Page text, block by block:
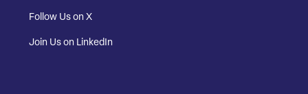
Follow Us on X
Join Us on LinkedIn